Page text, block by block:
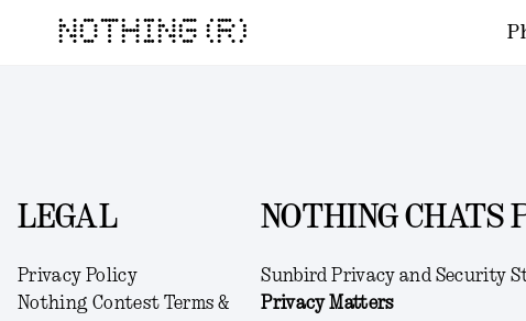
NOTHING (R)
LEGAL
Privacy Policy
Nothing Contest Terms &
NOTHING CHATS
Sunbird Privacy and Security
Privacy Matters